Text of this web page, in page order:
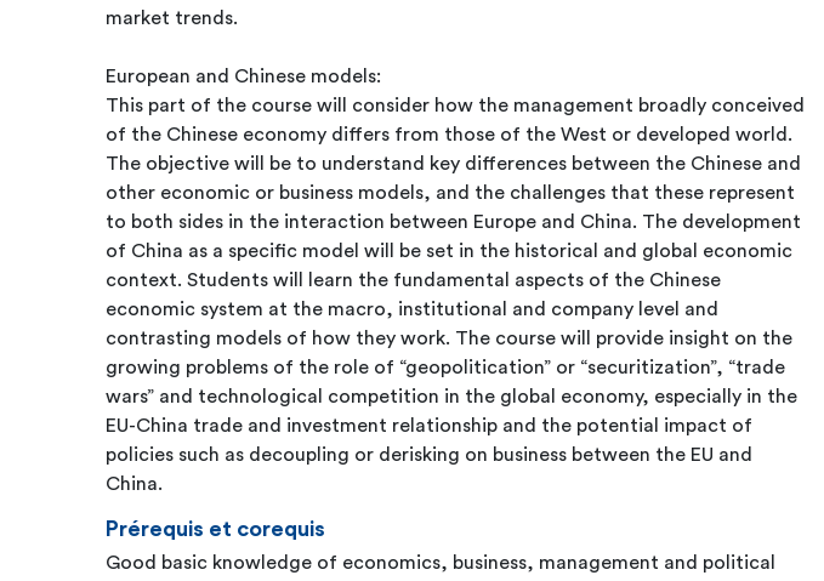
market trends.
European and Chinese models:
This part of the course will consider how the management broadly conceived
of the Chinese economy differs from those of the West or developed world.
The objective will be to understand key differences between the Chinese and
other economic or business models, and the challenges that these represent
to both sides in the interaction between Europe and China. The development
of China as a specific model will be set in the historical and global economic
context. Students will learn the fundamental aspects of the Chinese
economic system at the macro, institutional and company level and
contrasting models of how they work. The course will provide insight on the
growing problems of the role of “geopolitication” or “securitization”, “trade
wars” and technological competition in the global economy, especially in the
EU-China trade and investment relationship and the potential impact of
policies such as decoupling or derisking on business between the EU and
China.
Prérequis et corequis
Good basic knowledge of economics, business, management and political